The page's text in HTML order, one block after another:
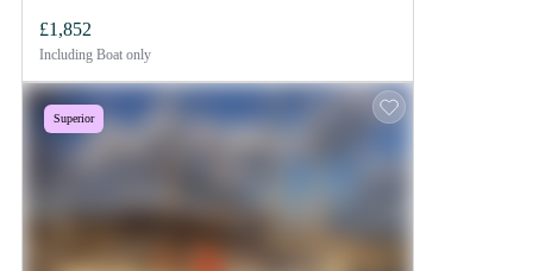
£1,852
Including Boat only
Superior